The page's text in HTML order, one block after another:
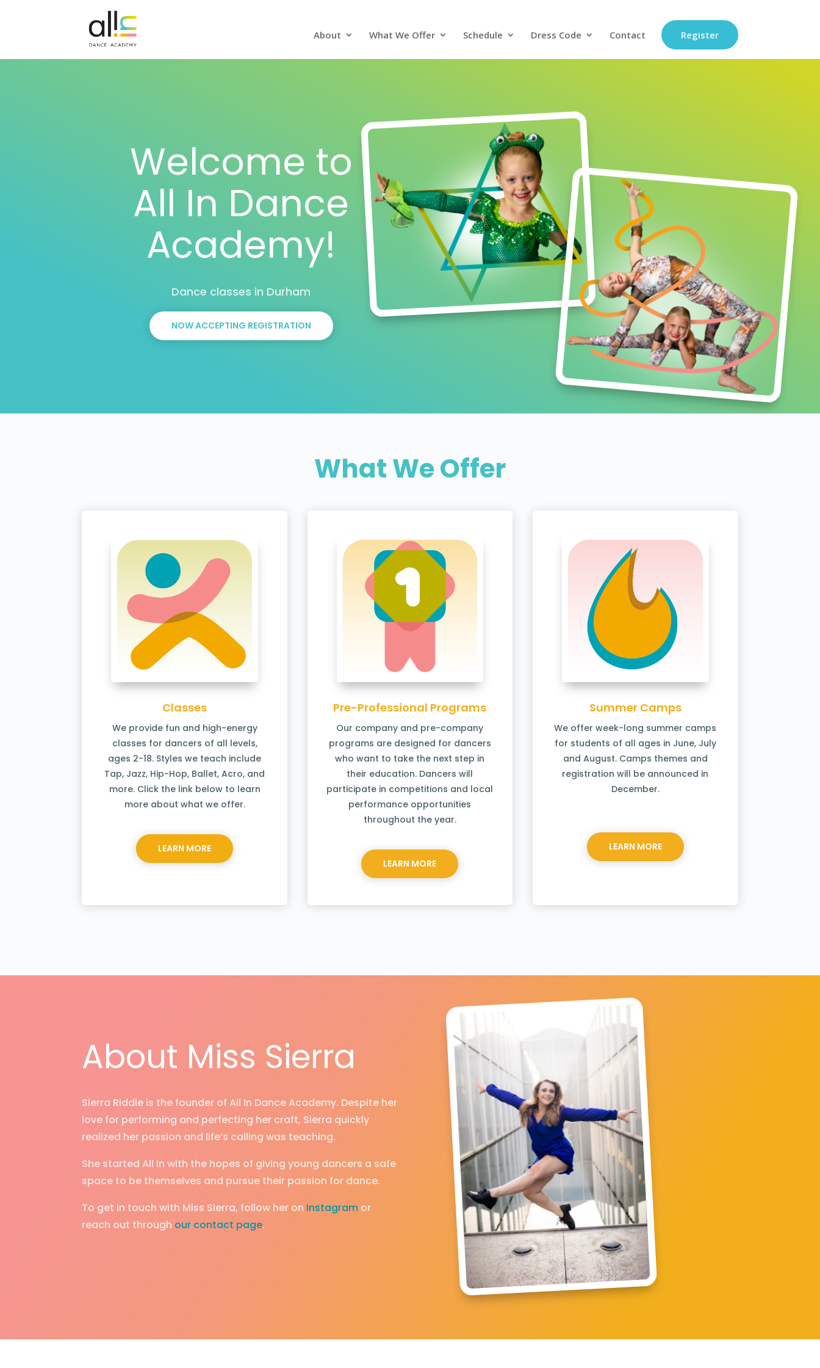
About What We Offer Schedule Dress Code Contact Register
Welcome to
All In Dance
Academy!
Dance classes in Durham
NOW ACCEPTING REGISTRATION
What We Offer
Classes
We provide fun and high-energy
classes for dancers of all levels,
ages 2-18. Styles we teach include
Tap, Jazz, Hip-Hop, Ballet, Acro, and
more. Click the link below to learn
more about what we offer.
LEARN MORE
Pre-Professional Programs
Our company and pre-company
programs are designed for dancers
who want to take the next step in
their education. Dancers will
participate in competitions and local
performance opportunities
throughout the year.
LEARN MORE
Summer Camps
We offer week-long summer camps
for students of all ages in June, July
and August. Camps themes and
registration will be announced in
December.
LEARN MORE
About Miss Sierra
Sierra Riddle is the founder of All In Dance Academy. Despite her
love for performing and perfecting her craft, Sierra quickly
realized her passion and life’s calling was teaching.
She started All In with the hopes of giving young dancers a safe
space to be themselves and pursue their passion for dance.
To get in touch with Miss Sierra, follow her on Instagram or
reach out through our contact page.